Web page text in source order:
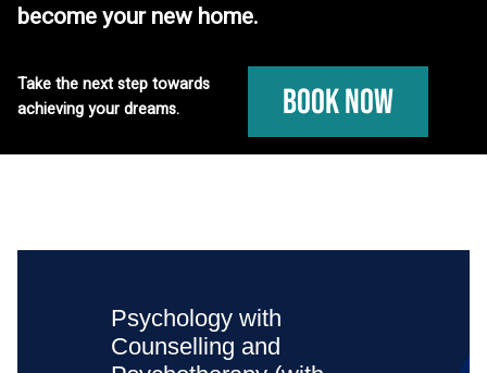
become your new home.
Take the next step towards
achieving your dreams.
Book Now